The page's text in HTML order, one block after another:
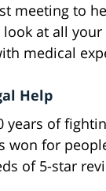
meeting to
look at all
medical
Help
years of
won for
of 5-star